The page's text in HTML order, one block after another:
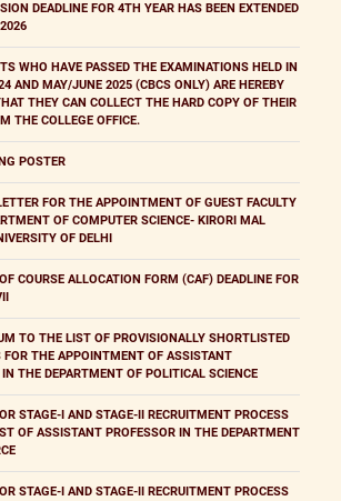
DEADLINE FOR 4TH YEAR HAS BEEN EXTENDED
WHO HAVE PASSED THE EXAMINATIONS HELD IN
AND MAY/JUNE 2025 (CBCS ONLY) ARE HEREBY
THEY CAN COLLECT THE HARD COPY OF THEIR
THE COLLEGE OFFICE.
POSTER
FOR THE APPOINTMENT OF GUEST FACULTY
OF COMPUTER SCIENCE- KIRORI MAL
OF DELHI
COURSE ALLOCATION FORM (CAF) DEADLINE FOR
TO THE LIST OF PROVISIONALLY SHORTLISTED
FOR THE APPOINTMENT OF ASSISTANT
IN THE DEPARTMENT OF POLITICAL SCIENCE
STAGE-I AND STAGE-II RECRUITMENT PROCESS
OF ASSISTANT PROFESSOR IN THE DEPARTMENT
STAGE-I AND STAGE-II RECRUITMENT PROCESS